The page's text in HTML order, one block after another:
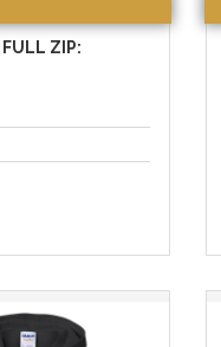
FULL ZIP: